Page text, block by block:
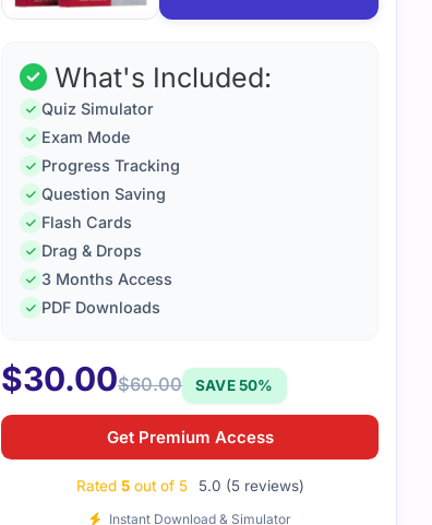
dumps were very effective. The layout was neat,
What's Included:
Quiz Simulator
Exam Mode
Progress Tracking
Question Saving
Flash Cards
Drag & Drops
3 Months Access
PDF Downloads
$30.00$60.00 SAVE 50%
Get Premium Access
Rated 5out of 5 5.0 (5 reviews)
Instant Download & Simulator